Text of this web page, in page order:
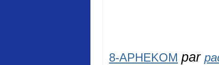
8-APHEKOM par